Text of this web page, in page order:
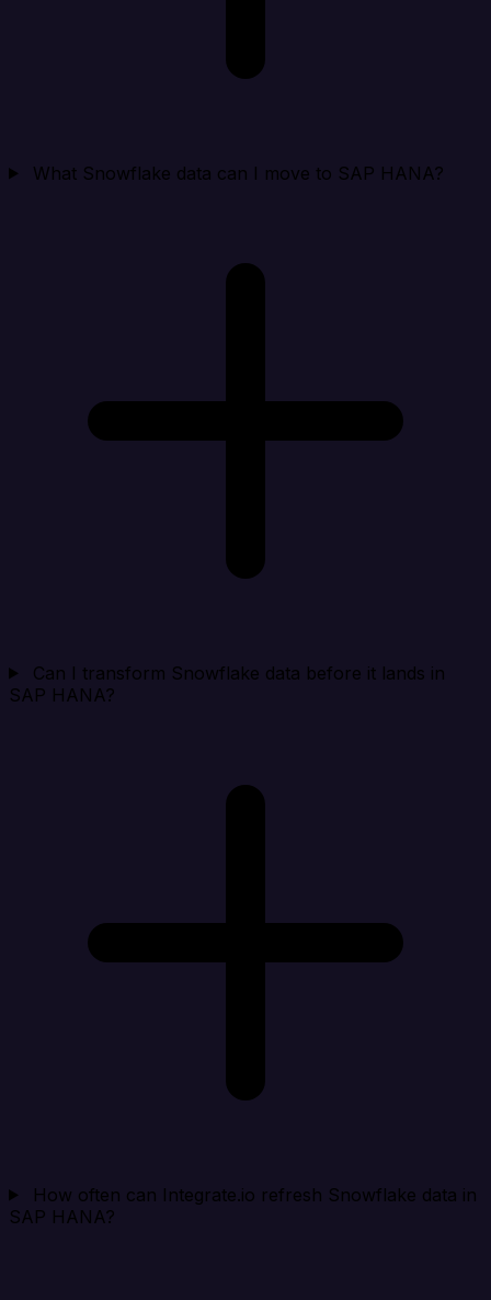
What Snowflake data can I move to SAP HANA?
Can I transform Snowflake data before it lands in
SAP HANA?
How often can Integrate.io refresh Snowflake data in
SAP HANA?